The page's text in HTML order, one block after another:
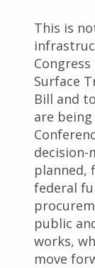
This is
Surface
Bill and
are
decision-
planned,
federal
public
works,
move